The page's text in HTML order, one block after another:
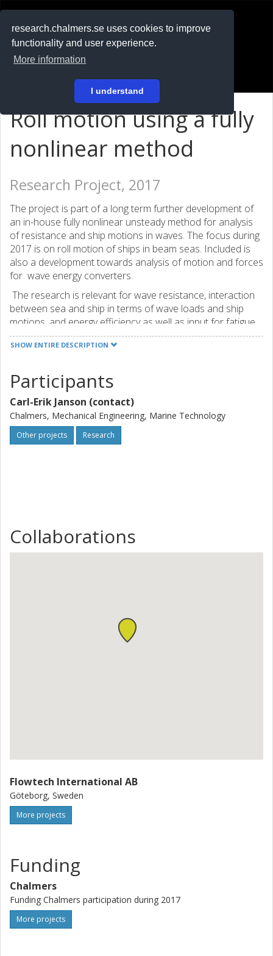
research.chalmers.se uses cookies to improve
functionality and user experience.
More information
I understand
På svenska
Roll motion using a fully
nonlinear method
Research Project, 2017
The project is part of a long term further development of
an in-house fully nonlinear unsteady method for analysis
of resistance and ship motions in waves. The focus during
2017 is on roll motion of ships in beam seas. Included is
also a development towards analysis of motion and forces
for wave energy converters.
The research is relevant for wave resistance, interaction
between sea and ship in terms of wave loads and ship
motions, and energy efficiency as well as input for fatigue
and ultimate stress analysis. The impact of speed
reduction can be studied. This is important for both energy
SHOW ENTIRE DESCRIPTION
Participants
Carl-Erik Janson (contact)
Chalmers, Mechanical Engineering, Marine Technology
Other projects Research
Collaborations
Flowtech International AB
Göteborg, Sweden
More projects
Funding
Chalmers
Funding Chalmers participation during 2017
More projects